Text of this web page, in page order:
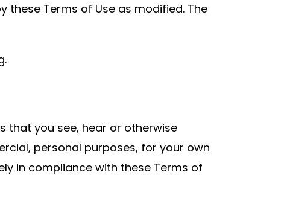
Terms of Use as modified. The
that you see, hear or otherwise
personal purposes, for your own
in compliance with these Terms of